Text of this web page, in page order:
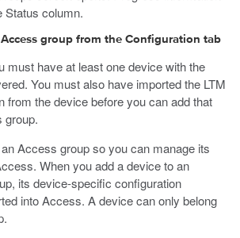
Status column.
group from the Configuration tab
must have at least one device with the
You must also have imported the LTM
from the device before you can add that
group.
Access group so you can manage its
When you add a device to an
its device-specific configuration
into Access. A device can only belong